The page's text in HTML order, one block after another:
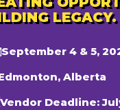
LEGACY.
September 4 & 5,
Alberta
Vendor Deadline: